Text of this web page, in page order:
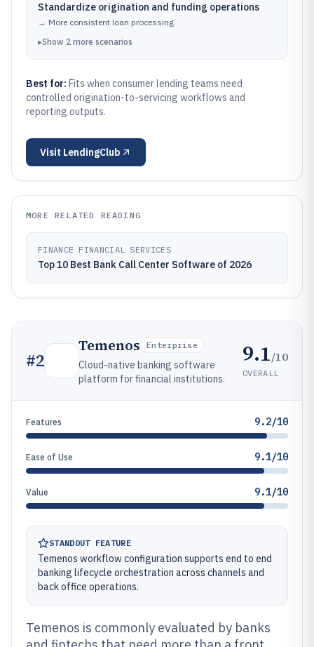
Standardize origination and funding operations
→ More consistent loan processing
▸Show 2 more scenarios
Best for: Fits when consumer lending teams need
controlled origination-to-servicing workflows and
reporting outputs.
Visit LendingClub
MORE RELATED READING
FINANCE FINANCIAL SERVICES
Top 10 Best Bank Call Center Software of 2026
#2
Temenos Enterprise
Cloud-native banking software
platform for financial institutions.
9.1/10
OVERALL
Features 9.2/10
Ease of Use 9.1/10
Value 9.1/10
STANDOUT FEATURE
Temenos workflow configuration supports end to end
banking lifecycle orchestration across channels and
back office operations.
Temenos is commonly evaluated by banks